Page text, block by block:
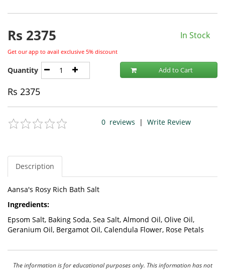
Rs 2375 In Stock
Get our app to avail exclusive 5% discount
Quantity Add to Cart
Rs 2375
0reviews | Write Review
Description
Aansa's Rosy Rich Bath Salt
Ingredients:
Epsom Salt, Baking Soda, Sea Salt, Almond Oil, Olive Oil,
Geranium Oil, Bergamot Oil, Calendula Flower, Rose Petals
The information is for educational purposes only. This information has not